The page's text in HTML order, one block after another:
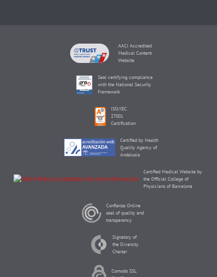
AACI Accredited
Medical Content
Website
Seal certifying compliance
with the National Security
Framework
ISO/IEC
27001
Certification
Certified by Health
Quality Agency of
Andalusia
Certified Medical Website by
the Official College of
Physicians of Barcelona
Confianza Online
seal of quality and
transparency
Signatory of
the Diversity
Charter
Comodo SSL